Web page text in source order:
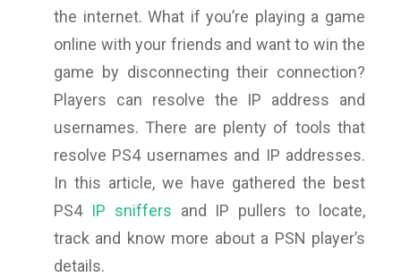
the internet. What if you’re playing a game
online with your friends and want to win the
game by disconnecting their connection?
Players can resolve the IP address and
usernames. There are plenty of tools that
resolve PS4 usernames and IP addresses.
In this article, we have gathered the best
PS4 IP sniffers and IP pullers to locate,
track and know more about a PSN player’s
details.